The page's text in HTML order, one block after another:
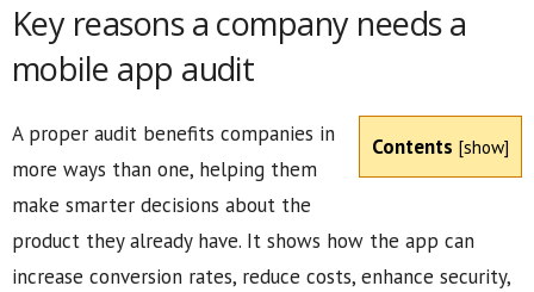
Key reasons a company needs a
mobile app audit
Contents [show]
A proper audit benefits companies in
more ways than one, helping them
make smarter decisions about the
product they already have. It shows how the app can
increase conversion rates, reduce costs, enhance security,